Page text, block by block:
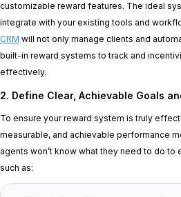
customizable reward features. The ideal
integrate with your existing tools and
CRM will not only manage clients and
built-in reward systems to track and
effectively.
2. Define Clear, Achievable Goals
To ensure your reward system is truly
measurable, and achievable performance
agents won’t know what they need to do to
such as: